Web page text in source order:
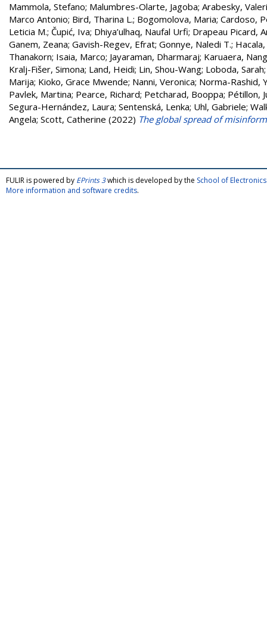
Mammola, Stefano; Malumbres-Olarte, Jagoba; Arabesky,
Marco Antonio; Bird, Tharina L.; Bogomolova, Maria; Cardoso,
Leticia M.; Čupić, Iva; Dhiya’ulhaq, Naufal Urfi; Drapeau Picard,
Ganem, Zeana; Gavish-Regev, Efrat; Gonnye, Naledi T.;
Thanakorn; Isaia, Marco; Jayaraman, Dharmaraj; Karuaera,
Kralj-Fišer, Simona; Land, Heidi; Lin, Shou-Wang; Loboda, Sarah
Marija; Kioko, Grace Mwende; Nanni, Veronica; Norma-Rashid,
Pavlek, Martina; Pearce, Richard; Petcharad, Booppa; Pétillon,
Segura-Hernández, Laura; Sentenská, Lenka; Uhl, Gabriele;
Angela; Scott, Catherine (2022) The global spread of
FULIR is powered by EPrints 3which is developed by the School of
More information and software credits.